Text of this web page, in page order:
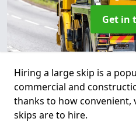
Get in
Hiring a large skip is a
commercial and
thanks to how convenient,
skips are to hire.